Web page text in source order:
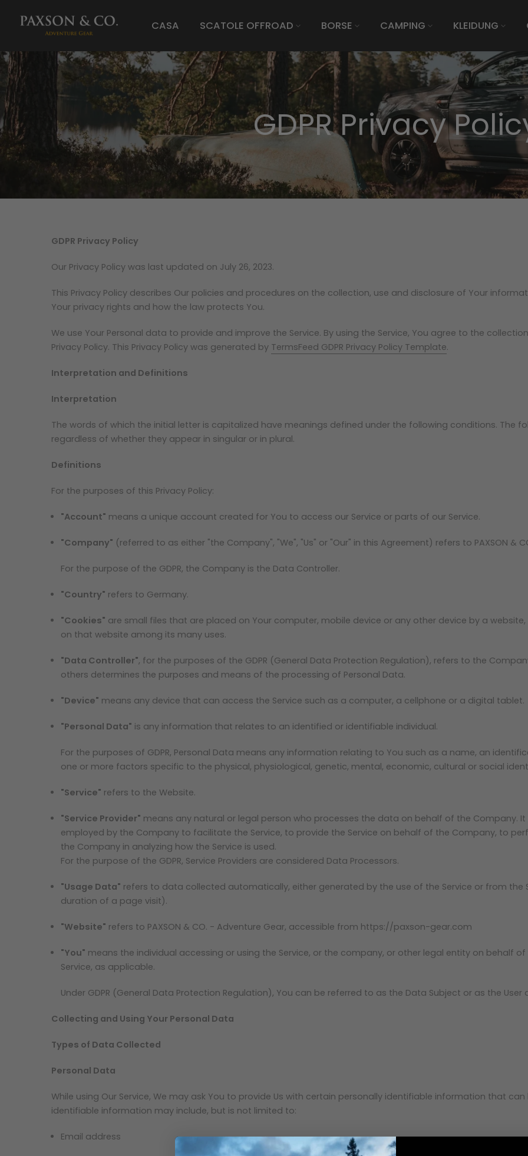
CASA SCATOLE OFFROAD BORSE CAMPING KLEIDUNG
GDPR Privacy
GDPR Privacy Policy
Our Privacy Policy was last updated on July 26, 2023.
This Privacy Policy describes Our policies and procedures on the collection, use and disclosure of Your
Your privacy rights and how the law protects You.
We use Your Personal data to provide and improve the Service. By using the Service, You agree to the
Privacy Policy. This Privacy Policy was generated by TermsFeed GDPR Privacy Policy Template.
Interpretation and Definitions
Interpretation
The words of which the initial letter is capitalized have meanings defined under the following conditions. The
regardless of whether they appear in singular or in plural.
Definitions
For the purposes of this Privacy Policy:
"Account" means a unique account created for You to access our Service or parts of our Service.
"Company" (referred to as either "the Company", "We", "Us" or "Our" in this Agreement) refers to PAXSON &
For the purpose of the GDPR, the Company is the Data Controller.
"Country" refers to Germany.
"Cookies" are small files that are placed on Your computer, mobile device or any other device by a
on that website among its many uses.
"Data Controller", for the purposes of the GDPR (General Data Protection Regulation), refers to the
others determines the purposes and means of the processing of Personal Data.
"Device" means any device that can access the Service such as a computer, a cellphone or a digital tablet.
"Personal Data" is any information that relates to an identified or identifiable individual.
For the purposes of GDPR, Personal Data means any information relating to You such as a name, an
one or more factors specific to the physical, physiological, genetic, mental, economic, cultural or social
"Service" refers to the Website.
"Service Provider" means any natural or legal person who processes the data on behalf of the Company.
employed by the Company to facilitate the Service, to provide the Service on behalf of the Company, to
the Company in analyzing how the Service is used.
For the purpose of the GDPR, Service Providers are considered Data Processors.
"Usage Data" refers to data collected automatically, either generated by the use of the Service or from the
duration of a page visit).
"Website" refers to PAXSON & CO. - Adventure Gear, accessible from https://paxson-gear.com
"You" means the individual accessing or using the Service, or the company, or other legal entity on behalf
Service, as applicable.
Under GDPR (General Data Protection Regulation), You can be referred to as the Data Subject or as the
Collecting and Using Your Personal Data
Types of Data Collected
Personal Data
While using Our Service, We may ask You to provide Us with certain personally identifiable information that
identifiable information may include, but is not limited to:
Email address